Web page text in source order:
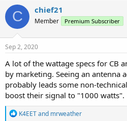
c
t
i
o
n
s
C chief21
Member Premium Subscriber
Sep 2, 2020
A lot of the wattage specs for CB
by marketing. Seeing an antenna
probably leads some non-
boost their signal to "1000 watts".
R
K4EETand mrweather